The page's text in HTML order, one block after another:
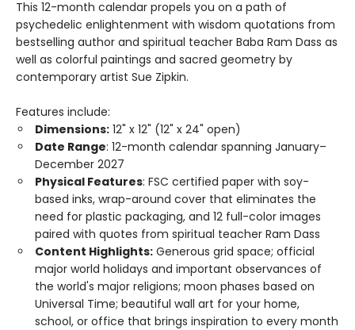
This 12-month calendar propels you on a path of
psychedelic enlightenment with wisdom quotations from
bestselling author and spiritual teacher Baba Ram Dass as
well as colorful paintings and sacred geometry by
contemporary artist Sue Zipkin.
Features include:
Dimensions: 12" x 12" (12" x 24" open)
Date Range: 12-month calendar spanning January–
December 2027
Physical Features: FSC certified paper with soy-
based inks, wrap-around cover that eliminates the
need for plastic packaging, and 12 full-color images
paired with quotes from spiritual teacher Ram Dass
Content Highlights: Generous grid space; official
major world holidays and important observances of
the world's major religions; moon phases based on
Universal Time; beautiful wall art for your home,
school, or office that brings inspiration to every month